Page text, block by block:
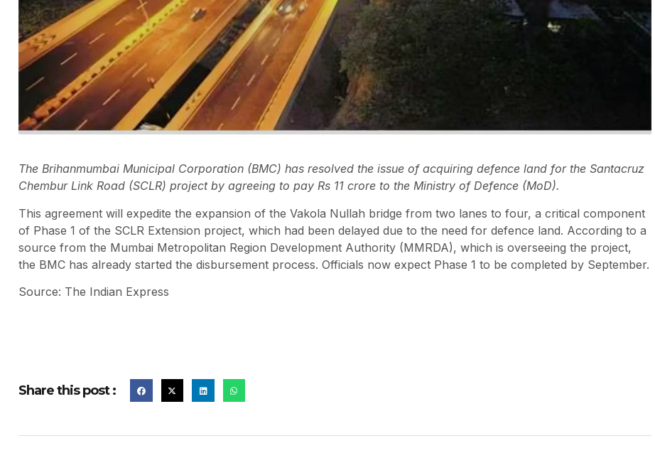
The Brihanmumbai Municipal Corporation (BMC) has resolved the issue of acquiring defence land for the Santacruz
Chembur Link Road (SCLR) project by agreeing to pay Rs 11 crore to the Ministry of Defence (MoD).
This agreement will expedite the expansion of the Vakola Nullah bridge from two lanes to four, a critical component
of Phase 1 of the SCLR Extension project, which had been delayed due to the need for defence land. According to a
source from the Mumbai Metropolitan Region Development Authority (MMRDA), which is overseeing the project,
the BMC has already started the disbursement process. Officials now expect Phase 1 to be completed by September.
Source: The Indian Express
Share this post :